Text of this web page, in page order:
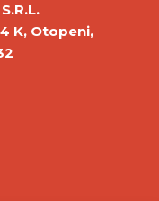
K, Otopeni,